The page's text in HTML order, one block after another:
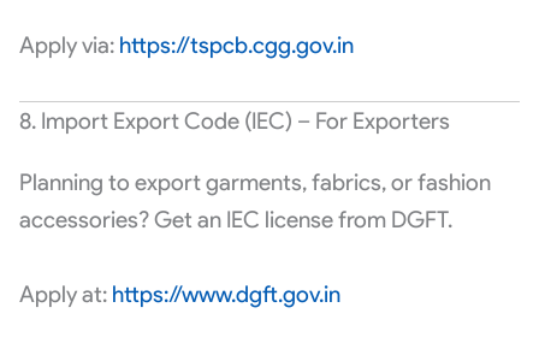
Apply via: https://tspcb.cgg.gov.in
8. Import Export Code (IEC) – For Exporters
Planning to export garments, fabrics, or fashion
accessories? Get an IEC license from DGFT.
Apply at: https://www.dgft.gov.in